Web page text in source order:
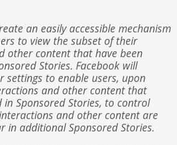
an easily accessible mechanism
to view the subset of their
other content that have been
Stories. Facebook will
settings to enable users, upon
and other content that
in Sponsored Stories, to control
and other content are
in additional Sponsored Stories.